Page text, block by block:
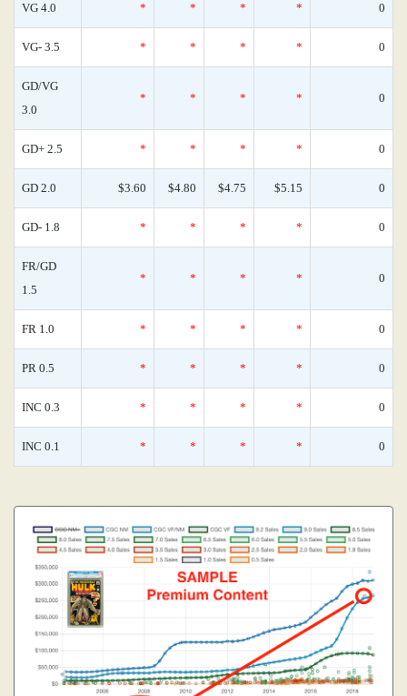
VG 4.0 * * * * 0
VG- 3.5 * * * * 0
GD/VG
3.0
* * * * 0
GD+ 2.5 * * * * 0
GD 2.0 $3.60 $4.80 $4.75 $5.15 0
GD- 1.8 * * * * 0
FR/GD
1.5
* * * * 0
FR 1.0 * * * * 0
PR 0.5 * * * * 0
INC 0.3 * * * * 0
INC 0.1 * * * * 0